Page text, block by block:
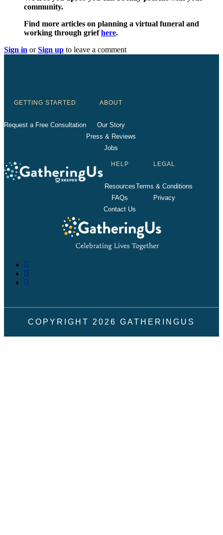
community.
Find more articles on planning a virtual funeral and
working through griefhere.
Sign in orSign up to leave a comment
GETTING STARTED
Request a Free Consultation
ABOUT
Our Story
Press & Reviews
Jobs
HELP
Resources
FAQs
Contact Us
LEGAL
Terms & Conditions
Privacy
COPYRIGHT 2026 GATHERINGUS